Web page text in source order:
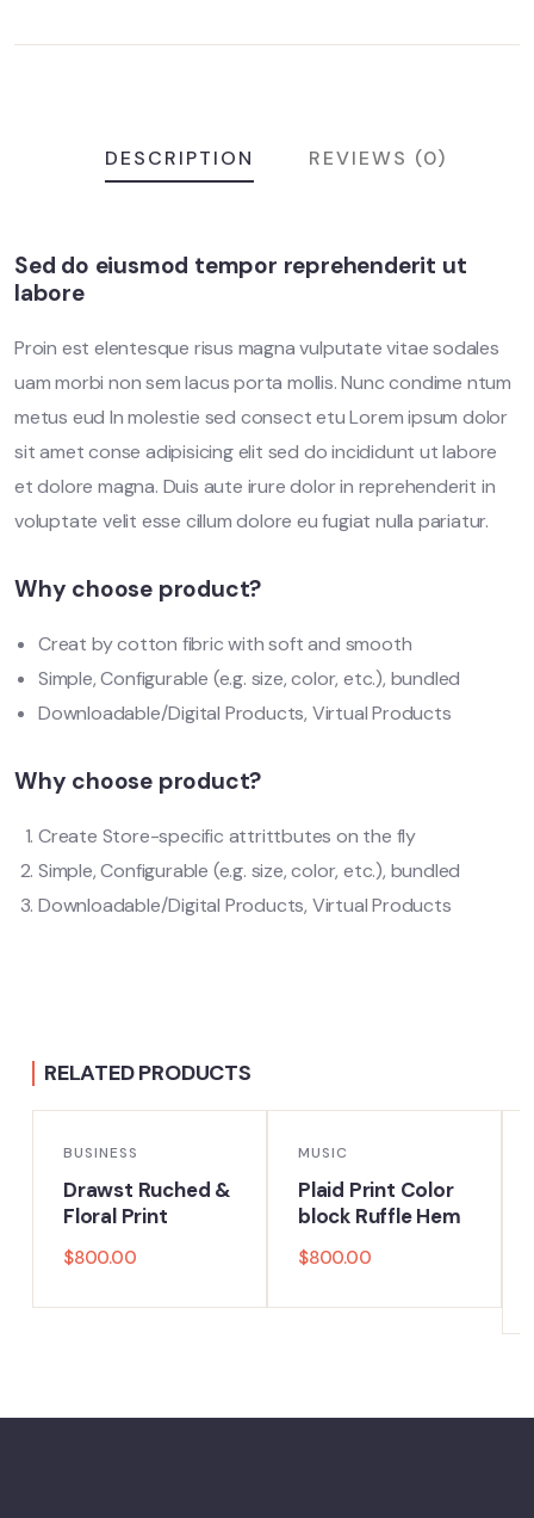
DESCRIPTION REVIEWS (0)
Sed do eiusmod tempor reprehenderit ut
labore
Proin est elentesque risus magna vulputate vitae sodales
uam morbi non sem lacus porta mollis. Nunc condime ntum
metus eud In molestie sed consect etu Lorem ipsum dolor
sit amet conse adipisicing elit sed do incididunt ut labore
et dolore magna. Duis aute irure dolor in reprehenderit in
voluptate velit esse cillum dolore eu fugiat nulla pariatur.
Why choose product?
Creat by cotton fibric with soft and smooth
Simple, Configurable (e.g. size, color, etc.), bundled
Downloadable/Digital Products, Virtual Products
Why choose product?
Create Store-specific attrittbutes on the fly
Simple, Configurable (e.g. size, color, etc.), bundled
Downloadable/Digital Products, Virtual Products
RELATED PRODUCTS
BUSINESS
Drawst Ruched &
Floral Print
$800.00
MUSIC
Plaid Print Color
block Ruffle Hem
$800.00